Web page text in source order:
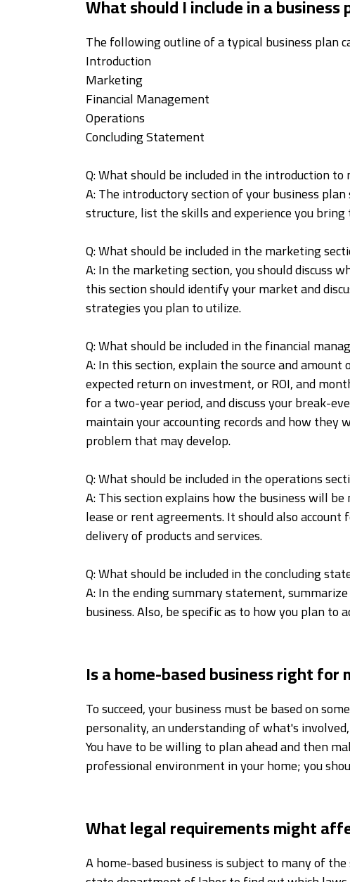
What should I include in a business
The following outline of a typical business plan
Introduction
Marketing
Financial Management
Operations
Concluding Statement
Q: What should be included in the introduction to
A: The introductory section of your business
structure, list the skills and experience you
Q: What should be included in the marketing
A: In the marketing section, you should discuss
this section should identify your market and
strategies you plan to utilize.
Q: What should be included in the financial
A: In this section, explain the source and
expected return on investment, or ROI, and
for a two-year period, and discuss your break-
maintain your accounting records and how
problem that may develop.
Q: What should be included in the operations
A: This section explains how the business will
lease or rent agreements. It should also
delivery of products and services.
Q: What should be included in the concluding
A: In the ending summary statement,
business. Also, be specific as to how you plan to
Is a home-based business right for
To succeed, your business must be based on
personality, an understanding of what's
You have to be willing to plan ahead and then
professional environment in your home; you
What legal requirements might
A home-based business is subject to many of